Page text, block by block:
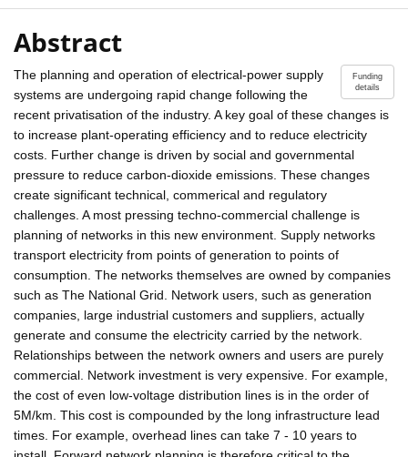
Abstract
Funding
details
The planning and operation of electrical-power supply
systems are undergoing rapid change following the
recent privatisation of the industry. A key goal of these changes is
to increase plant-operating efficiency and to reduce electricity
costs. Further change is driven by social and governmental
pressure to reduce carbon-dioxide emissions. These changes
create significant technical, commerical and regulatory
challenges. A most pressing techno-commercial challenge is
planning of networks in this new environment. Supply networks
transport electricity from points of generation to points of
consumption. The networks themselves are owned by companies
such as The National Grid. Network users, such as generation
companies, large industrial customers and suppliers, actually
generate and consume the electricity carried by the network.
Relationships between the network owners and users are purely
commercial. Network investment is very expensive. For example,
the cost of even low-voltage distribution lines is in the order of
5M/km. This cost is compounded by the long infrastructure lead
times. For example, overhead lines can take 7 - 10 years to